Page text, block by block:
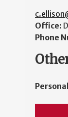
Office:
Phone